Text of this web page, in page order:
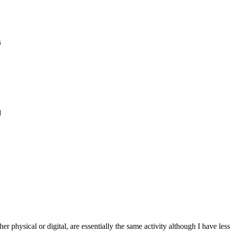
physical or digital, are essentially the same activity although I have